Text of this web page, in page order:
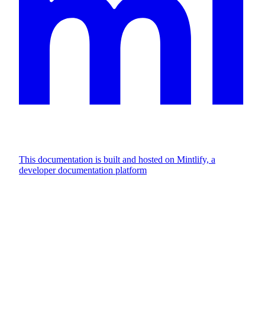
This documentation is built and hosted on Mintlify, a
developer documentation platform